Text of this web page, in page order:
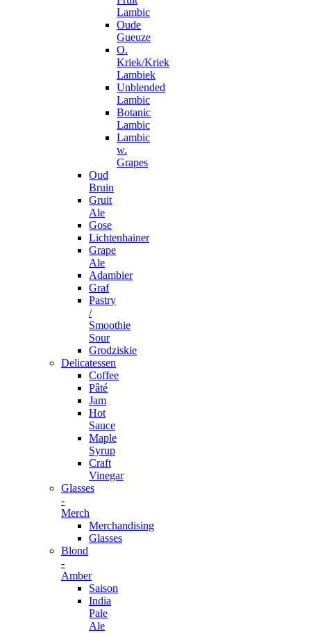
Lambic
Oude
Gueuze
O.
Kriek/Kriek
Lambiek
Unblended
Lambic
Botanic
Lambic
Lambic
w.
Grapes
Oud
Bruin
Gruit
Ale
Gose
Lichtenhainer
Grape
Ale
Adambier
Graf
Pastry
/
Smoothie
Sour
Grodziskie
Delicatessen
Coffee
Pâté
Jam
Hot
Sauce
Maple
Syrup
Craft
Vinegar
Glasses
-
Merch
Merchandising
Glasses
Blond
-
Amber
Saison
India
Pale
Ale